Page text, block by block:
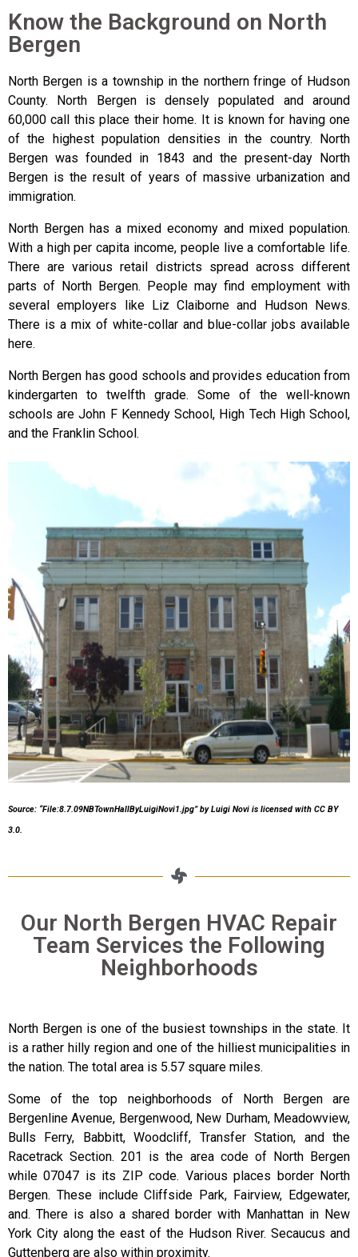
Know the Background on North
Bergen
North Bergen is a township in the northern fringe of Hudson
County. North Bergen is densely populated and around
60,000 call this place their home. It is known for having one
of the highest population densities in the country. North
Bergen was founded in 1843 and the present-day North
Bergen is the result of years of massive urbanization and
immigration.
North Bergen has a mixed economy and mixed population.
With a high per capita income, people live a comfortable life.
There are various retail districts spread across different
parts of North Bergen. People may find employment with
several employers like Liz Claiborne and Hudson News.
There is a mix of white-collar and blue-collar jobs available
here.
North Bergen has good schools and provides education from
kindergarten to twelfth grade. Some of the well-known
schools are John F Kennedy School, High Tech High School,
and the Franklin School.
Source: “File:8.7.09NBTownHallByLuigiNovi1.jpg”by Luigi Novi is licensed with CC BY
3.0.
Our North Bergen HVAC Repair
Team Services the Following
Neighborhoods
North Bergen is one of the busiest townships in the state. It
is a rather hilly region and one of the hilliest municipalities in
the nation. The total area is 5.57 square miles.
Some of the top neighborhoods of North Bergen are
Bergenline Avenue, Bergenwood, New Durham, Meadowview,
Bulls Ferry, Babbitt, Woodcliff, Transfer Station, and the
Racetrack Section. 201 is the area code of North Bergen
while 07047 is its ZIP code. Various places border North
Bergen. These include Cliffside Park, Fairview, Edgewater,
and. There is also a shared border with Manhattan in New
York City along the east of the Hudson River. Secaucus and
Guttenberg are also within proximity.